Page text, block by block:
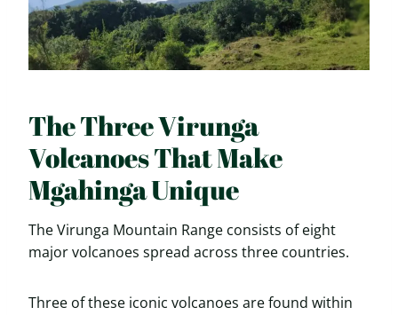
The Three Virunga
Volcanoes That Make
Mgahinga Unique
The Virunga Mountain Range consists of eight
major volcanoes spread across three countries.
Three of these iconic volcanoes are found within